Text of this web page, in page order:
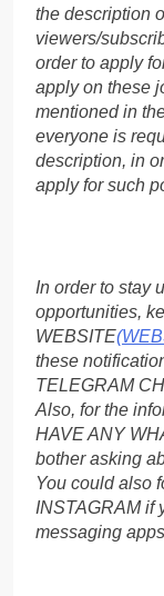
the description
viewers/
order to apply
apply on these
mentioned in
everyone is
description, in
apply for such
In order to stay
opportunities,
WEBSITE
these
TELEGRAM
Also, for the
HAVE ANY
bother asking
You could also
INSTAGRAM if
messaging